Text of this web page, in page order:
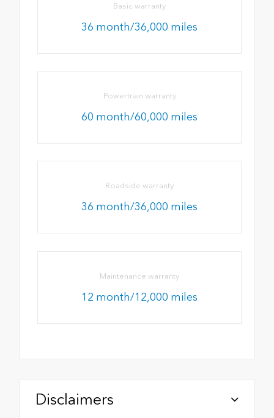
Basic warranty
36 month/36,000 miles
Powertrain warranty
60 month/60,000 miles
Roadside warranty
36 month/36,000 miles
Maintenance warranty
12 month/12,000 miles
Disclaimers